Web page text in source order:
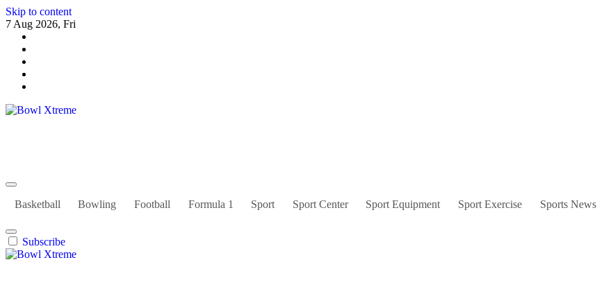
Skip to content
7 Aug 2026, Fri
Basketball Bowling Football Formula 1 Sport Sport Center Sport Equipment Sport Exercise Sports News
Subscribe